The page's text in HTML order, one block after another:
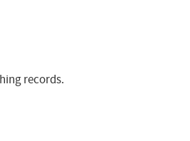
records.